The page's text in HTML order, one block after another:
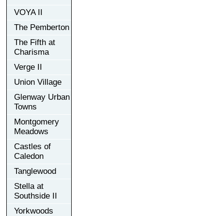
VOYA II
The Pemberton
The Fifth at
Charisma
Verge II
Union Village
Glenway Urban
Towns
Montgomery
Meadows
Castles of
Caledon
Tanglewood
Stella at
Southside II
Yorkwoods